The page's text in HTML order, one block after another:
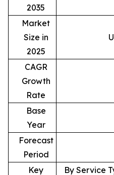
2035
Market
Size in
2025
CAGR
Growth
Rate
Base
Year
Forecast
Period
Key
By Service